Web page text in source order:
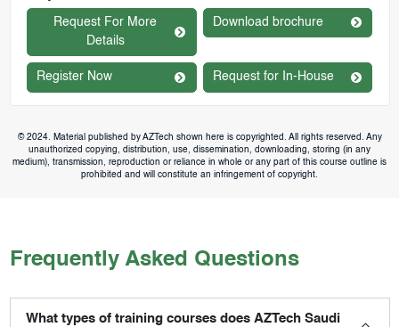
Request For More
Details
Download brochure
Register Now Request for In-House
© 2024. Material published by AZTech shown here is copyrighted. All rights reserved. Any
unauthorized copying, distribution, use, dissemination, downloading, storing (in any
medium), transmission, reproduction or reliance in whole or any part of this course outline is
prohibited and will constitute an infringement of copyright.
Frequently Asked Questions
What types of training courses does AZTech Saudi